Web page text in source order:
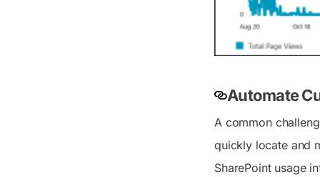
Automate
A common
quickly locate and
SharePoint usage